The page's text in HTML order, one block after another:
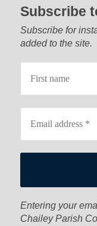
Subscribe
Subscribe for
added to the site.
Entering your
Chailey Parish